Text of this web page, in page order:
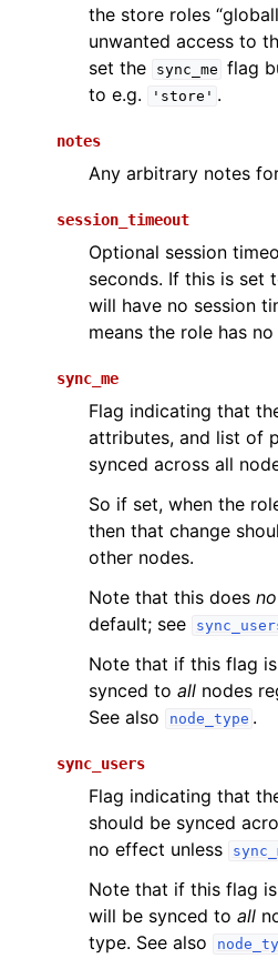
the store roles
unwanted access to
set the
sync_me flag
to e.g. 'store' .
notes
Any arbitrary notes
session_timeout
Optional session
seconds. If this is set
will have no session
means the role has
sync_me
Flag indicating that
attributes, and list of
synced across all
So if set, when the
then that change
other nodes.
Note that this does
default; see
Note that if this flag
synced to all nodes
See also
node_type .
sync_users
Flag indicating that
should be synced
no effect unless
Note that if this flag is
will be synced to all
type. See also